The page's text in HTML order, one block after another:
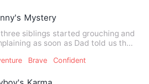
Mystery
siblings started grouching and
as soon as Dad told us that
Brave Confident